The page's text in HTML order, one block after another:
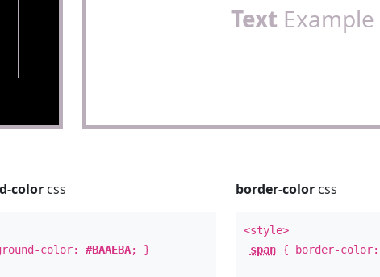
Text Example
color css
color:#BAAEBA; }
border-colorcss
<style>
span{ border-color: